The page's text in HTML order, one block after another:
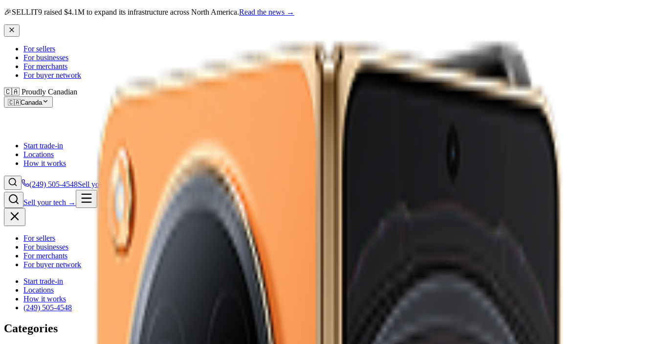
🎉SELLIT9 raised $4.1M to expand its infrastructure across North America.Read the news →
For sellers
For businesses
For merchants
For buyer network
🇨🇦 Proudly Canadian
🇨🇦Canada
Start trade-in
Locations
How it works
(249) 505-4548Sell your tech →
Sell your tech →
For sellers
For businesses
For merchants
For buyer network
Start trade-in
Locations
How it works
(249) 505-4548
Categories